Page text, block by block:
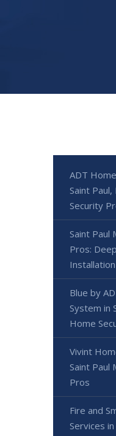
ADT
Saint
Security
Saint Paul
Pros:
Installation
Blue by
System in
Home
Vivint
Saint Paul
Pros
Fire and
Services